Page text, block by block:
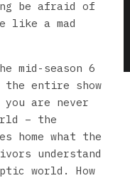
be afraid of
like a mad
mid-season 6
entire show
are never
– the
home what the
understand
world. How